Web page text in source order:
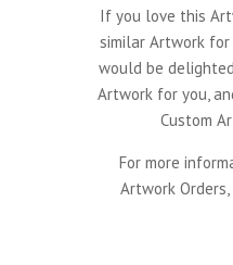
If you love this
similar Artwork for
would be
Artwork for you,
Custom
For more
Artwork